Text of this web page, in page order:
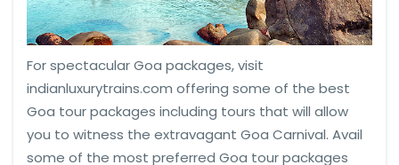
For spectacular Goa packages, visit
indianluxurytrains.com offering some of the best
Goa tour packages including tours that will allow
you to witness the extravagant Goa Carnival. Avail
some of the most preferred Goa tour packages